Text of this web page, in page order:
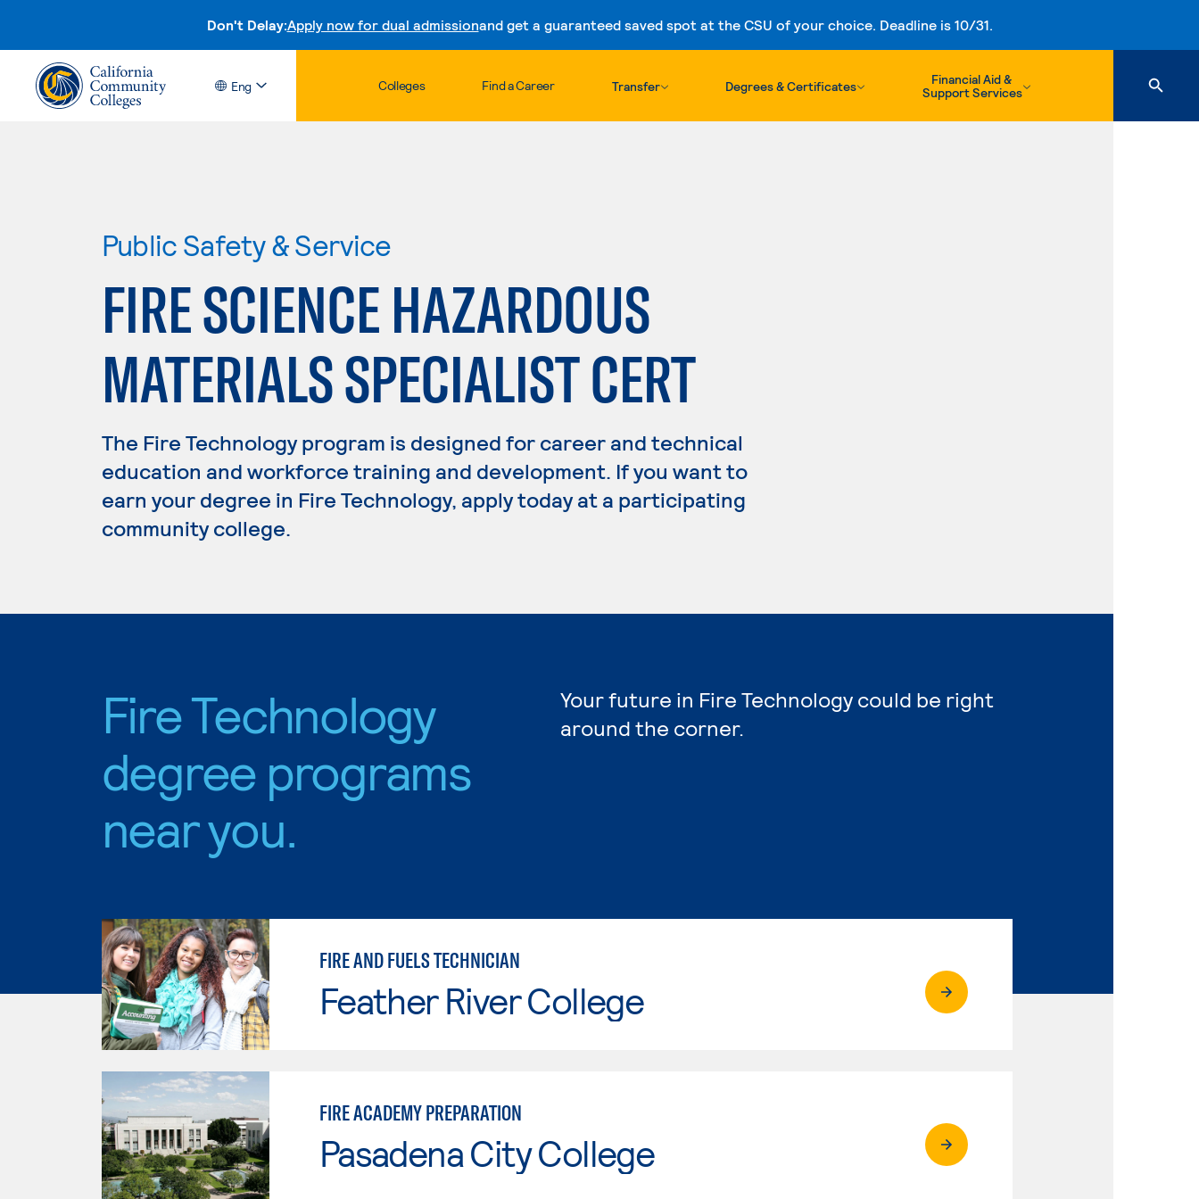
Don't Delay:Apply now for dual admissionand get a guaranteed saved spot at the CSU of your choice. Deadline is 10/31.
Skip to content
Eng Colleges Find a Career Transfer Degrees & Certificates
Financial Aid &
Support Services
Public Safety & Service
FIRE SCIENCE HAZARDOUS
MATERIALS SPECIALIST CERT
The Fire Technology program is designed for career and technical
education and workforce training and development. If you want to
earn your degree in Fire Technology, apply today at a participating
community college.
Fire Technology
degree programs
near you.
Your future in Fire Technology could be right
around the corner.
FIRE AND FUELS TECHNICIAN
Feather River College
FIRE ACADEMY PREPARATION
Pasadena City College